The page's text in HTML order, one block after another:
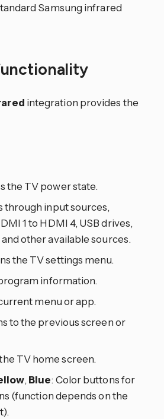
Samsung infrared
integration provides the
the TV power state.
through input sources,
1 to HDMI 4, USB drives,
other available sources.
the TV settings menu.
information.
menu or app.
to the previous screen or
TV home screen.
, Blue: Color buttons for
(function depends on the